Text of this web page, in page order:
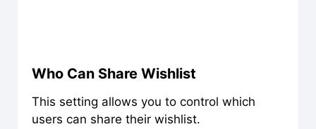
Who Can Share Wishlist
This setting allows you to control which
users can share their wishlist.